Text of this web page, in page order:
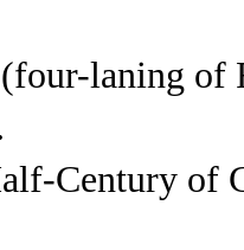
(four-laning
Century of